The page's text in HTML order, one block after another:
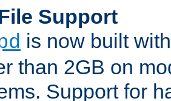
Support
is now built
than 2GB on
Support for